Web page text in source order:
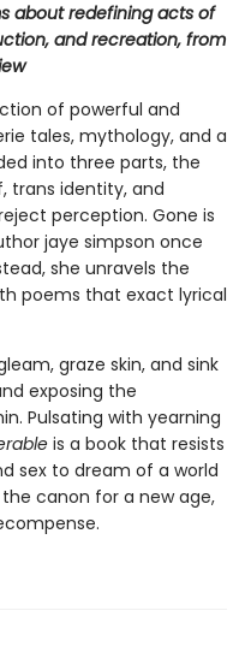
about redefining acts of
and recreation, from
of powerful and
tales, mythology, and a
into three parts, the
trans identity, and
perception. Gone is
jaye simpson once
she unravels the
poems that exact lyrical
graze skin, and sink
exposing the
Pulsating with yearning
is a book that resists
sex to dream of a world
canon for a new age,